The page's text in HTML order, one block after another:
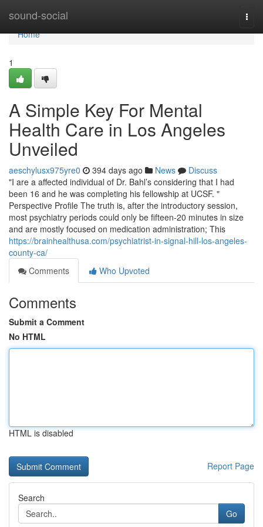
sound-social
Home
Home
1
A Simple Key For Mental
Health Care in Los Angeles
Unveiled
aeschylusx975yre0 394 days ago News
Discuss
"I are a affected individual of Dr. Bahl’s considering that I had
been 16 and he was completing his fellowship at UCSF. "
Perspective Profile The truth is, after the introductory session,
most psychiatry periods could only be fifteen-20 minutes in size
and are mostly focused on medication administration; This
https://brainhealthusa.com/psychiatrist-in-signal-hill-los-angeles-
county-ca/
Comments
Who Upvoted
Comments
Submit a Comment
No HTML
HTML is disabled
Report Page
Search
Go